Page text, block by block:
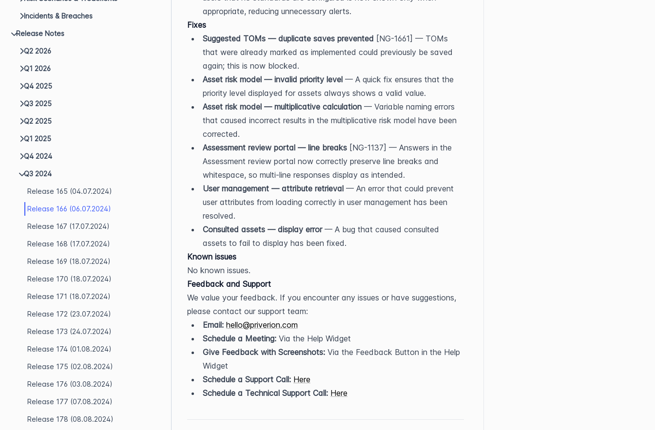
Incidents & Breaches
Release Notes
Q2 2026
Q1 2026
Q4 2025
Q3 2025
Q2 2025
Q1 2025
Q4 2024
Q3 2024
Release 165 (04.07.2024)
Release 166 (06.07.2024)
Release 167 (17.07.2024)
Release 168 (17.07.2024)
Release 169 (18.07.2024)
Release 170 (18.07.2024)
Release 171 (18.07.2024)
Release 172 (23.07.2024)
Release 173 (24.07.2024)
Release 174 (01.08.2024)
Release 175 (02.08.2024)
Release 176 (03.08.2024)
Release 177 (07.08.2024)
Release 178 (08.08.2024)
appropriate, reducing unnecessary alerts.
Fixes
Suggested TOMs — duplicate saves prevented [NG-1661] — TOMs
that were already marked as implemented could previously be saved
again; this is now blocked.
Asset risk model — invalid priority level — A quick fix ensures that the
priority level displayed for assets always shows a valid value.
Asset risk model — multiplicative calculation — Variable naming errors
that caused incorrect results in the multiplicative risk model have been
corrected.
Assessment review portal — line breaks [NG-1137] — Answers in the
Assessment review portal now correctly preserve line breaks and
whitespace, so multi-line responses display as intended.
User management — attribute retrieval — An error that could prevent
user attributes from loading correctly in user management has been
resolved.
Consulted assets — display error — A bug that caused consulted
assets to fail to display has been fixed.
Known issues
No known issues.
Feedback and Support
We value your feedback. If you encounter any issues or have suggestions,
please contact our support team:
Email: hello@priverion.com
Schedule a Meeting: Via the Help Widget
Give Feedback with Screenshots: Via the Feedback Button in the Help
Widget
Schedule a Support Call: Here
Schedule a Technical Support Call: Here